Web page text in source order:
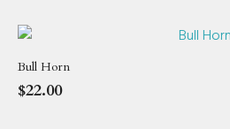
Bull Horn
$22.00